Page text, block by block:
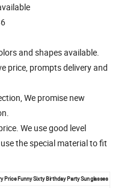
and shapes available.
price, prompts delivery and
We promise new
We use good level
the special material to fit
Price Funny Sixty Birthday Party Sunglasses